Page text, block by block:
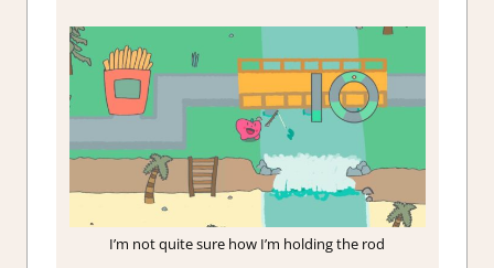
I’m not quite sure how I’m holding the rod